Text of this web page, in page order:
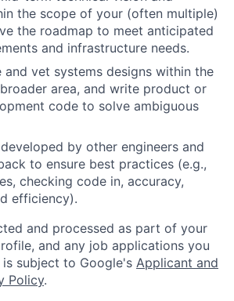
the scope of your (often multiple)
the roadmap to meet anticipated
and infrastructure needs.
and vet systems designs within the
area, and write product or
code to solve ambiguous
by other engineers and
to ensure best practices (e.g.,
checking code in, accuracy,
efficiency).
and processed as part of your
and any job applications you
subject to Google's Applicant and
Policy.